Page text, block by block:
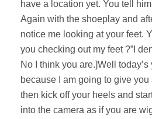
have a location yet. You tell
Again with the shoeplay and
notice me looking at your feet.
you checking out my feet ?”I
No I think you are.]Well
because I am going to give
then kick off your heels and
into the camera as if you are